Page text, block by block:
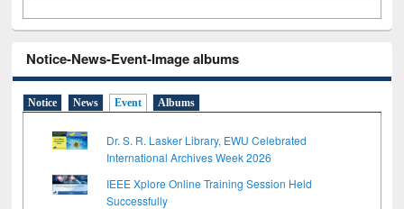
Notice-News-Event-Image albums
Notice News Event Albums
Dr. S. R. Lasker Library, EWU Celebrated
International Archives Week 2026
IEEE Xplore Online Training Session Held
Successfully